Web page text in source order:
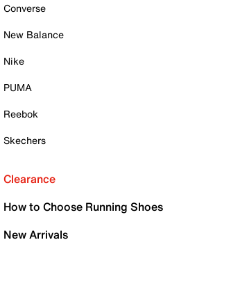
Converse
New Balance
Nike
PUMA
Reebok
Skechers
Clearance
How to Choose Running Shoes
New Arrivals